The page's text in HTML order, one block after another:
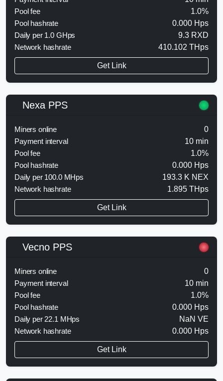
Pool fee
1.0%
Pool hashrate
0.000 Hps
Daily per 1.0 GHps
9.3 RXD
Network hashrate
410.102 THps
Get Link
Nexa PPS
Miners online
0
Payment interval
10 min
Pool fee
1.0%
Pool hashrate
0.000 Hps
Daily per 100.0 MHps
193.3 K NEX
Network hashrate
1.895 THps
Get Link
Vecno PPS
Miners online
0
Payment interval
10 min
Pool fee
1.0%
Pool hashrate
0.000 Hps
Daily per 22.1 MHps
NaN VE
Network hashrate
0.000 Hps
Get Link